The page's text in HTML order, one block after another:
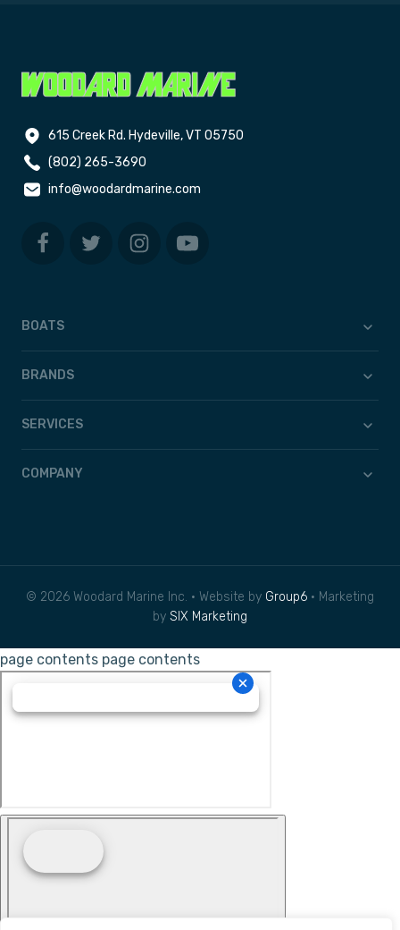
615 Creek Rd. Hydeville, VT 05750
(802) 265-3690
info@woodardmarine.com
BOATS
BRANDS
SERVICES
COMPANY
© 2026 Woodard Marine Inc. • Website by Group6 • Marketing
by SIX Marketing
page contents page contents